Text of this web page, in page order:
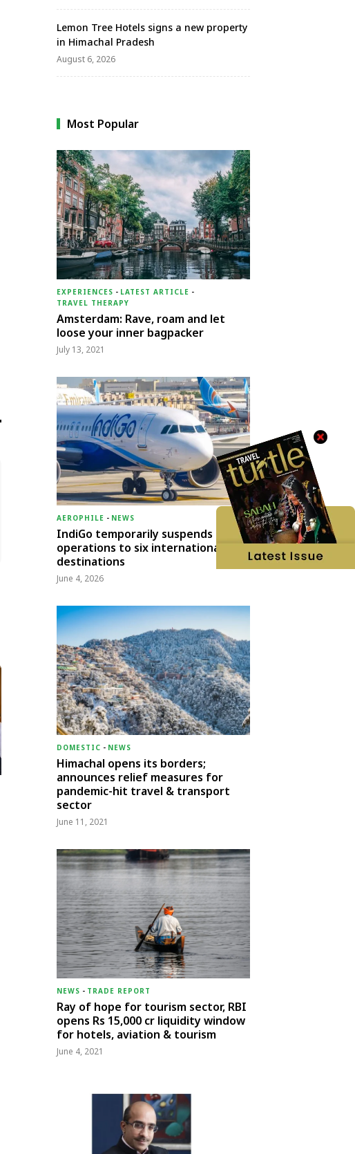
Lemon Tree Hotels signs a new property
in Himachal Pradesh
August 6, 2026
Most Popular
EXPERIENCES - LATEST ARTICLE -
TRAVEL THERAPY
Amsterdam: Rave, roam and let
loose your inner bagpacker
July 13, 2021
AEROPHILE - NEWS
IndiGo temporarily suspends
operations to six international
destinations
June 4, 2026
DOMESTIC - NEWS
Himachal opens its borders;
announces relief measures for
pandemic-hit travel & transport
sector
June 11, 2021
NEWS - TRADE REPORT
Ray of hope for tourism sector, RBI
opens Rs 15,000 cr liquidity window
for hotels, aviation & tourism
June 4, 2021